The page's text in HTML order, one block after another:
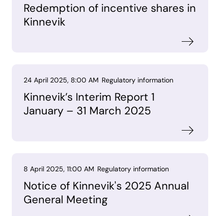
Redemption of incentive shares in
Kinnevik
24 April 2025, 8:00 AM Regulatory information
Kinnevik’s Interim Report 1
January – 31 March 2025
8 April 2025, 11:00 AM Regulatory information
Notice of Kinnevik's 2025 Annual
General Meeting